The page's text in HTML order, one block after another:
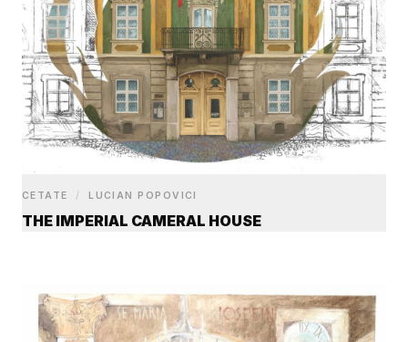
CETATE / LUCIAN POPOVICI
THE IMPERIAL CAMERAL HOUSE